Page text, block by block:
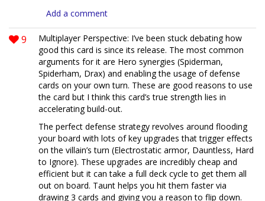
Add a comment
9
Multiplayer Perspective: I’ve been stuck debating how
good this card is since its release. The most common
arguments for it are Hero synergies (Spiderman,
Spiderham, Drax) and enabling the usage of defense
cards on your own turn. These are good reasons to use
the card but I think this card’s true strength lies in
accelerating build-out.
The perfect defense strategy revolves around flooding
your board with lots of key upgrades that trigger effects
on the villain’s turn (Electrostatic armor, Dauntless, Hard
to Ignore). These upgrades are incredibly cheap and
efficient but it can take a full deck cycle to get them all
out on board. Taunt helps you hit them faster via
drawing 3 cards and giving you a reason to flip down.